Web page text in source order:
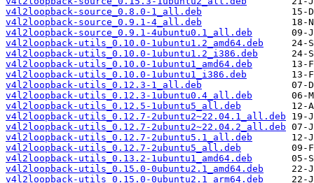
v4l2loopback-source_0.8.0-1_all.deb
v4l2loopback-source_0.9.1-4_all.deb
v4l2loopback-source_0.9.1-4ubuntu0.1_all.deb
v4l2loopback-utils_0.10.0-1ubuntu1.2_amd64.deb
v4l2loopback-utils_0.10.0-1ubuntu1.2_i386.deb
v4l2loopback-utils_0.10.0-1ubuntu1_amd64.deb
v4l2loopback-utils_0.10.0-1ubuntu1_i386.deb
v4l2loopback-utils_0.12.3-1_all.deb
v4l2loopback-utils_0.12.3-1ubuntu0.4_all.deb
v4l2loopback-utils_0.12.5-1ubuntu5_all.deb
v4l2loopback-utils_0.12.7-2ubuntu2~22.04.1_all.deb
v4l2loopback-utils_0.12.7-2ubuntu2~22.04.2_all.deb
v4l2loopback-utils_0.12.7-2ubuntu5.1_all.deb
v4l2loopback-utils_0.12.7-2ubuntu5_all.deb
v4l2loopback-utils_0.13.2-1ubuntu1_amd64.deb
v4l2loopback-utils_0.15.0-0ubuntu2.1_amd64.deb
v4l2loopback-utils_0.15.0-0ubuntu2.1_arm64.deb